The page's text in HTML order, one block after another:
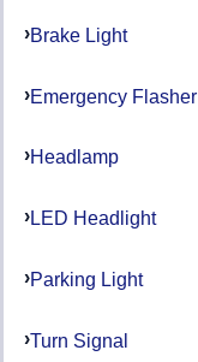
Brake Light
Emergency Flasher
Headlamp
LED Headlight
Parking Light
Turn Signal